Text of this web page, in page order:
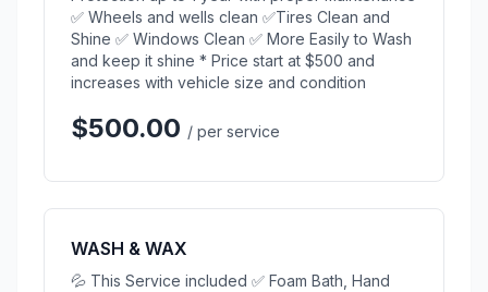
✅ Wheels and wells clean ✅Tires Clean and
Shine ✅ Windows Clean ✅ More Easily to Wash
and keep it shine * Price start at $500 and
increases with vehicle size and condition
$500.00 / per service
WASH & WAX
💦 This Service included ✅ Foam Bath, Hand